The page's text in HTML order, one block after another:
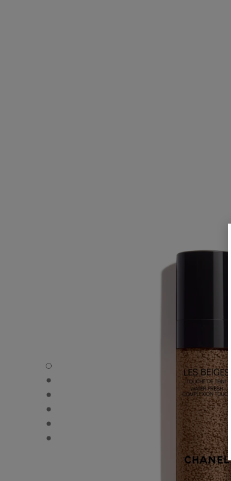
LES BEIGES WATER-FRESH COMPLEXION
LES BEIGES WATER-FRESH COMPLEXION
LES BEIGES WATER-FRESH COMPLEXION
LES BEIGES WATER-FRESH COMPLEXION
LES BEIGES WATER-FRESH COMPLEXION
LES BEIGES WATER-FRESH COMPLEXION